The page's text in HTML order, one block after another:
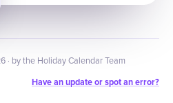
· by the Holiday Calendar Team
Have an update or spot an error?